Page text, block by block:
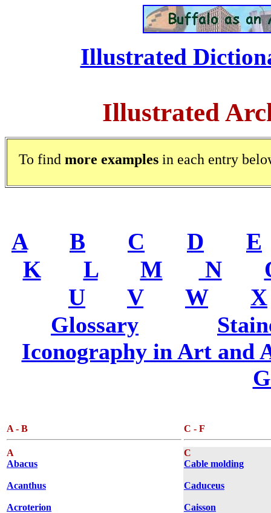
Illustrated
Illustrated
To find more examplesin each entry
A..... B C D E
K..... L..... M N.....
U V..... W..... X
Glossary
Iconography in Art and
A - B C - F
A
Abacus
Acanthus
Acroterion
C
Cable molding
Caduceus
Caisson